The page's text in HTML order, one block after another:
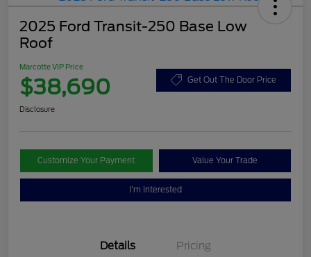
2025 Ford Transit-250 Base Low
Roof
Marcotte VIP Price
$38,690 Get Out The Door Price
Disclosure
Customize Your Payment Value Your Trade
I'm Interested
Details Pricing